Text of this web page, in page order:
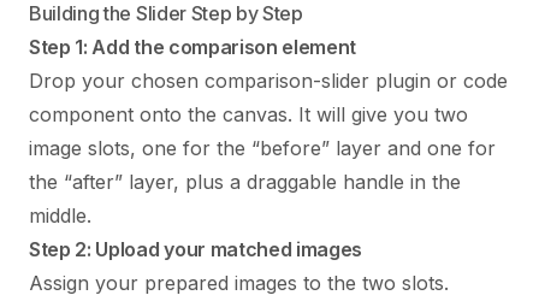
Building the Slider Step by Step
Step 1: Add the comparison element
Drop your chosen comparison-slider plugin or code
component onto the canvas. It will give you two
image slots, one for the “before” layer and one for
the “after” layer, plus a draggable handle in the
middle.
Step 2: Upload your matched images
Assign your prepared images to the two slots.